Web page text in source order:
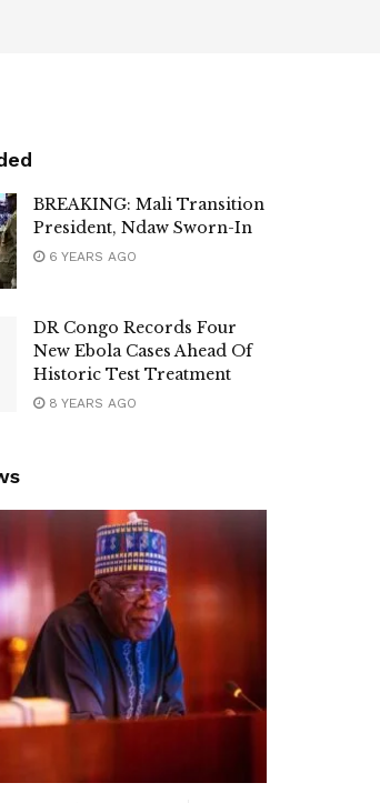
BREAKING: Mali Transition
President, Ndaw Sworn-In
6 YEARS AGO
DR Congo Records Four
New Ebola Cases Ahead Of
Historic Test Treatment
8 YEARS AGO